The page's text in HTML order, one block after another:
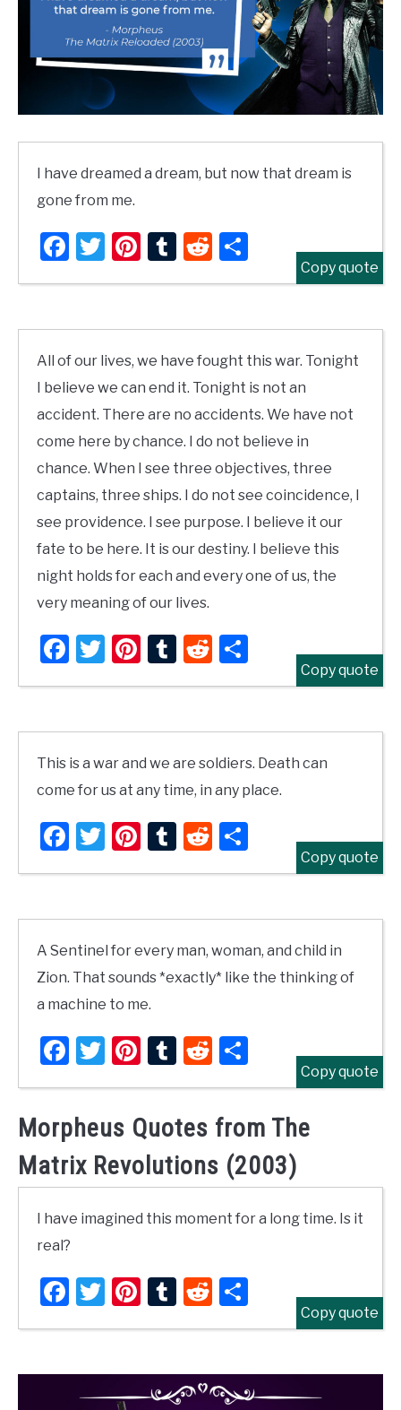
I have dreamed a dream, but now that dream is
gone from me.
Facebook
Twitter
Pinterest
TumblrReddit
Share
Copy quote
All of our lives, we have fought this war. Tonight
I believe we can end it. Tonight is not an
accident. There are no accidents. We have not
come here by chance. I do not believe in
chance. When I see three objectives, three
captains, three ships. I do not see coincidence, I
see providence. I see purpose. I believe it our
fate to be here. It is our destiny. I believe this
night holds for each and every one of us, the
very meaning of our lives.
Facebook
Twitter
Pinterest
TumblrReddit
Share
Copy quote
This is a war and we are soldiers. Death can
come for us at any time, in any place.
Facebook
Twitter
Pinterest
TumblrReddit
Share
Copy quote
A Sentinel for every man, woman, and child in
Zion. That sounds *exactly* like the thinking of
a machine to me.
Facebook
Twitter
Pinterest
TumblrReddit
Share
Copy quote
Morpheus Quotes from The
Matrix Revolutions (2003)
I have imagined this moment for a long time. Is it
real?
Facebook
Twitter
Pinterest
TumblrReddit
Share
Copy quote